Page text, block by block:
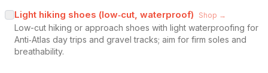
Light hiking shoes (low‑cut, waterproof) Shop →
Low-cut hiking or approach shoes with light waterproofing for
Anti‑Atlas day trips and gravel tracks; aim for firm soles and
breathability.